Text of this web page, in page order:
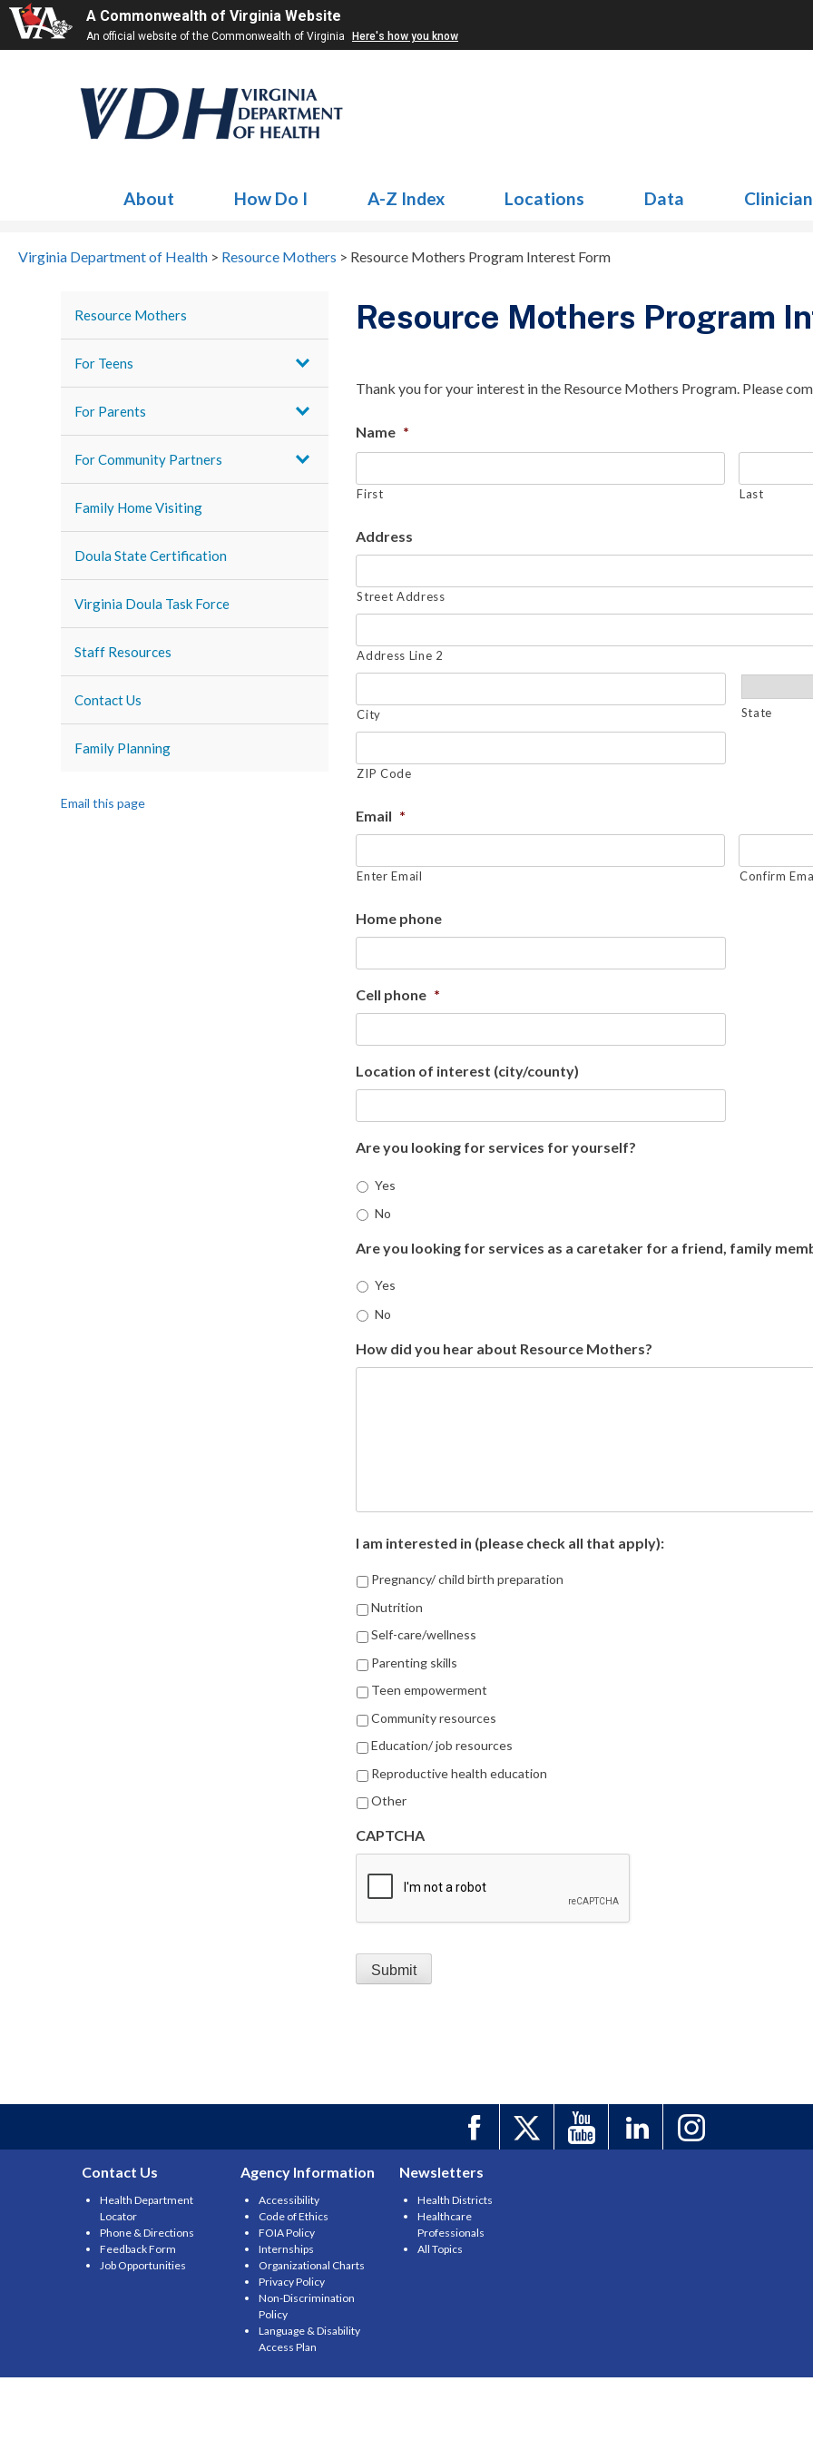
A Commonwealth of Virginia Website
An official website of the Commonwealth of Virginia Here's how you know
About How Do I A-Z Index Locations Data
Virginia Department of Health > Resource Mothers > Resource Mothers Program Interest Form
Resource Mothers
For Teens
For Parents
For Community Partners
Family Home Visiting
Doula State Certification
Virginia Doula Task Force
Staff Resources
Contact Us
Family Planning
Email this page
Resource Mothers Program
Thank you for your interest in the Resource Mothers Program. Please
Name *
First Last
Address
Street Address
Address Line 2
City State
ZIP Code
Email *
Enter Email Confirm
Home phone
Cell phone *
Location of interest (city/county)
Are you looking for services for yourself?
Yes
No
Are you looking for services as a caretaker for a friend, family
Yes
No
How did you hear about Resource Mothers?
I am interested in (please check all that apply):
Pregnancy/ child birth preparation
Nutrition
Self-care/wellness
Parenting skills
Teen empowerment
Community resources
Education/ job resources
Reproductive health education
Other
CAPTCHA
Contact Us
Health Department
Locator
Phone & Directions
Feedback Form
Job Opportunities
Agency Information
Accessibility
Code of Ethics
FOIA Policy
Internships
Organizational Charts
Privacy Policy
Non-Discrimination
Policy
Language & Disability
Access Plan
Newsletters
Health Districts
Healthcare
Professionals
All Topics